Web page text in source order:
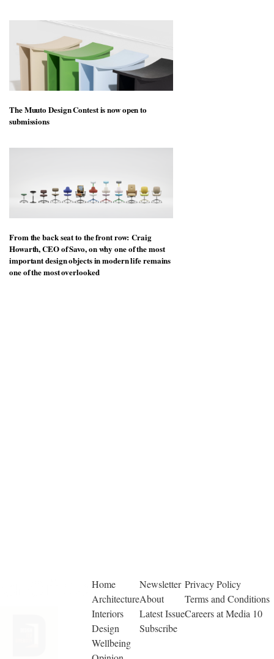
The Muuto Design Contest is now open to
submissions
From the back seat to the front row: Craig
Howarth, CEO of Savo, on why one of the most
important design objects in modern life remains
one of the most overlooked
Home
Architecture
Interiors
Design
Wellbeing
Newsletter
About
Latest Issue
Subscribe
Privacy Policy
Terms and Conditions
Careers at Media 10